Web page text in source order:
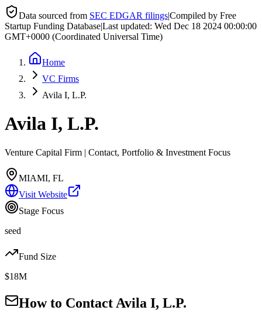
Data sourced from SEC EDGAR filings|Compiled by Free
Startup Funding Database|Last updated: Wed Dec 18 2024 00:00:00
GMT+0000 (Coordinated Universal Time)
Home
VC Firms
Avila I, L.P.
Avila I, L.P.
Venture Capital Firm | Contact, Portfolio & Investment Focus
MIAMI, FL
Visit Website
Stage Focus
seed
Fund Size
$18M
How to Contact Avila I, L.P.